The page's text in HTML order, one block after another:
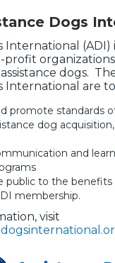
Dogs
International (ADI)
dogs.
International are
promote standards
dog
and
public to the benefits
membership.
visit